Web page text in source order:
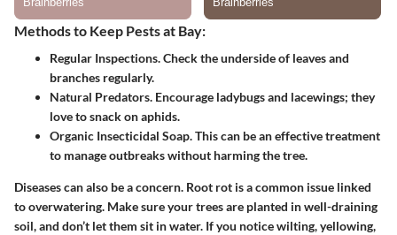
Methods to Keep Pests at Bay:
Regular Inspections.Check the underside of leaves and
branches regularly.
Natural Predators. Encourage ladybugs and lacewings; they
love to snack on aphids.
Organic Insecticidal Soap.This can be an effective treatment
to manage outbreaks without harming the tree.
Diseases can also be a concern. Root rot is a common issue linked
to overwatering. Make sure your trees are planted in well-draining
soil, and don’t let them sit in water. If you notice wilting, yellowing,